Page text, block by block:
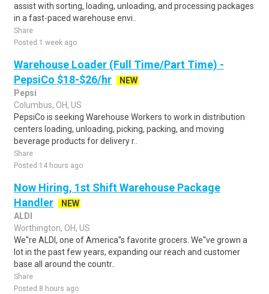
assist with sorting, loading, unloading, and processing packages
in a fast-paced warehouse envi..
Share
Posted 1 week ago
Warehouse Loader (Full Time/Part Time) -
PepsiCo $18-$26/hr
NEW
Pepsi
Columbus, OH, US
PepsiCo is seeking Warehouse Workers to work in distribution
centers loading, unloading, picking, packing, and moving
beverage products for delivery r..
Share
Posted 14 hours ago
Now Hiring, 1st Shift Warehouse Package
Handler
NEW
ALDI
Worthington, OH, US
We''re ALDI, one of America''s favorite grocers. We''ve grown a
lot in the past few years, expanding our reach and customer
base all around the countr..
Share
Posted 8 hours ago